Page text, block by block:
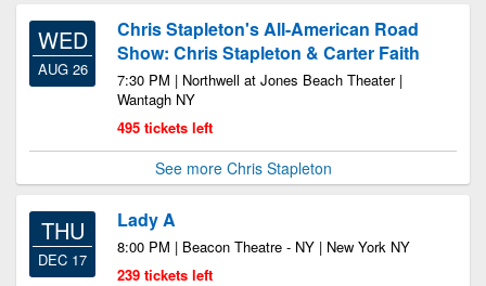
WED
AUG 26
Chris Stapleton's All-American Road
Show: Chris Stapleton & Carter Faith
7:30 PM | Northwell at Jones Beach Theater |
Wantagh NY
495 tickets left
See more Chris Stapleton
THU
DEC 17
Lady A
8:00 PM | Beacon Theatre - NY | New York NY
239 tickets left